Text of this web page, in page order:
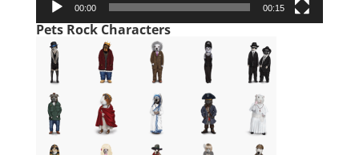
00:00 00:15
Pets Rock Characters